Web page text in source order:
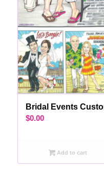
Bridal Events
$0.00
Add to cart